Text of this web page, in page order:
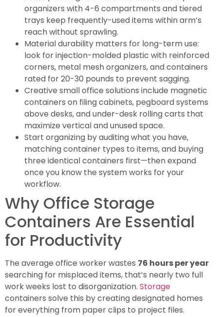
organizers with 4-6 compartments and tiered
trays keep frequently-used items within arm’s
reach without sprawling.
Material durability matters for long-term use:
look for injection-molded plastic with reinforced
corners, metal mesh organizers, and containers
rated for 20-30 pounds to prevent sagging.
Creative small office solutions include magnetic
containers on filing cabinets, pegboard systems
above desks, and under-desk rolling carts that
maximize vertical and unused space.
Start organizing by auditing what you have,
matching container types to items, and buying
three identical containers first—then expand
once you know the system works for your
workflow.
Why Office Storage
Containers Are Essential
for Productivity
The average office worker wastes 76 hours per year
searching for misplaced items, that’s nearly two full
work weeks lost to disorganization. Storage
containers solve this by creating designated homes
for everything from paper clips to project files.